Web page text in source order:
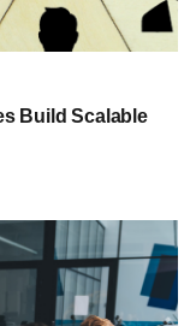
Build Scalable